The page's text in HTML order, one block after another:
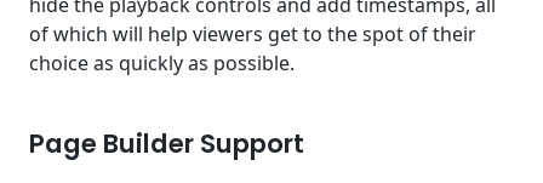
of which will help viewers get to the spot of their
choice as quickly as possible.
Page Builder Support